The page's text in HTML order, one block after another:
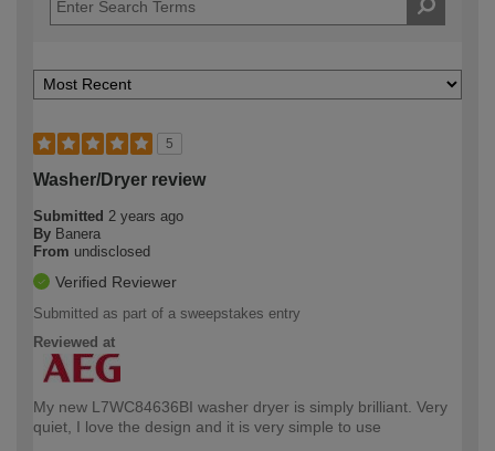
5
Washer/Dryer review
Submitted 2 years ago
By Banera
From undisclosed
Verified Reviewer
Submitted as part of a sweepstakes entry
Reviewed at
My new L7WC84636BI washer dryer is simply brilliant. Very
quiet, I love the design and it is very simple to use